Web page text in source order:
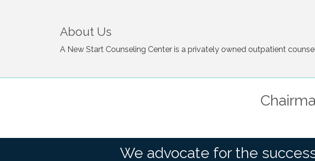
About Us
A New Start Counseling Center is a privately owned outpatient
We advocate for the